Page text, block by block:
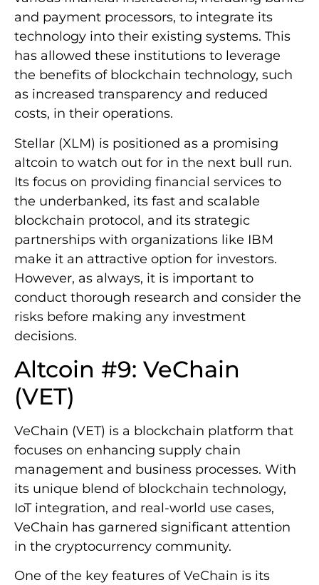
and payment processors, to integrate its
technology into their existing systems. This
has allowed these institutions to leverage
the benefits of blockchain technology, such
as increased transparency and reduced
costs, in their operations.
Stellar (XLM) is positioned as a promising
altcoin to watch out for in the next bull run.
Its focus on providing financial services to
the underbanked, its fast and scalable
blockchain protocol, and its strategic
partnerships with organizations like IBM
make it an attractive option for investors.
However, as always, it is important to
conduct thorough research and consider the
risks before making any investment
decisions.
Altcoin #9: VeChain
(VET)
VeChain (VET) is a blockchain platform that
focuses on enhancing supply chain
management and business processes. With
its unique blend of blockchain technology,
IoT integration, and real-world use cases,
VeChain has garnered significant attention
in the cryptocurrency community.
One of the key features of VeChain is its